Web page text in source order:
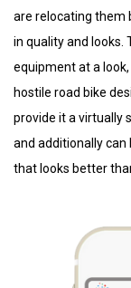
are relocating them
in quality and looks.
equipment at a
hostile road bike
provide it a virtually
and additionally
that looks better